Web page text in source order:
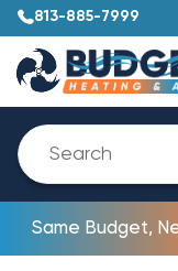
813-885-7999
Same Budget,